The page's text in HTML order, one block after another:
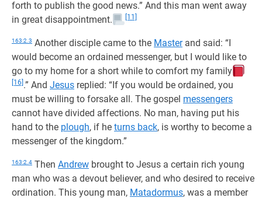
forth to publish the good news.” And this man went away
in great disappointment.
[11]
163:2.3 Another disciple came to the Masterand said: “I
would become an ordained messenger, but I would like to
go to my home for a short while to comfort my family
[16] .” And Jesus replied: “If you would be ordained, you
must be willing to forsake all. The gospel messengers
cannot have divided affections. No man, having put his
hand to the plough, if he turns back, is worthy to become a
messenger of the kingdom.”
163:2.4 Then Andrew brought to Jesus a certain rich young
man who was a devout believer, and who desired to receive
ordination. This young man, Matadormus, was a member